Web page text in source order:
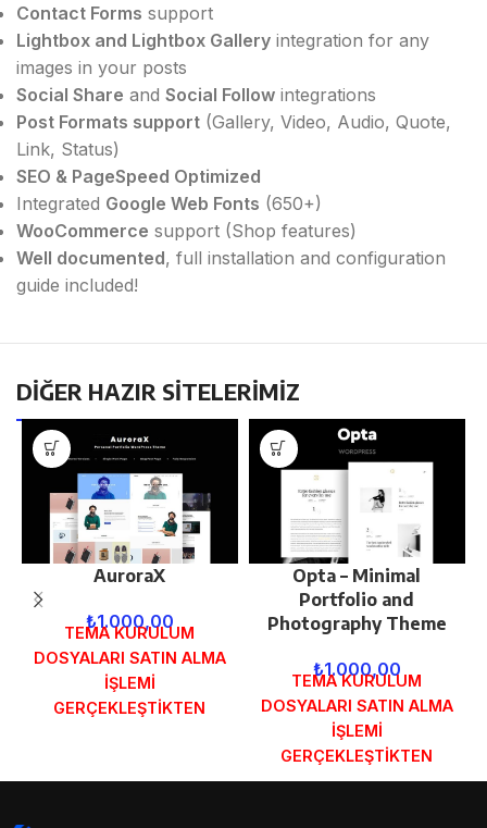
Contact Forms support
Lightbox and Lightbox Gallery integration for any
images in your posts
Social Share and Social Follow integrations
Post Formats support (Gallery, Video, Audio, Quote,
Link, Status)
SEO & PageSpeed Optimized
Integrated Google Web Fonts (650+)
WooCommerce support (Shop features)
Well documented, full installation and configuration
guide included!
DİĞER HAZIR SİTELERİMİZ
AuroraX
₺1.000,00
TEMA KURULUM
DOSYALARI SATIN ALMA
İŞLEMİ
GERÇEKLEŞTİKTEN
ADRESİNİZE
Opta – Minimal
Portfolio and
Photography Theme
₺1.000,00
TEMA KURULUM
DOSYALARI SATIN ALMA
İŞLEMİ
GERÇEKLEŞTİKTEN
SONRA SİPARİŞ